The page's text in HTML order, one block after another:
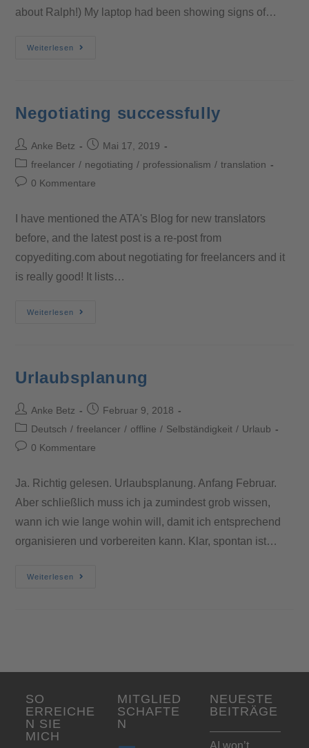
about Ralph!) My laptop had been showing signs of…
Weiterlesen
Negotiating successfully
Anke Betz
Mai 17, 2019
freelancer / negotiating / professionalism / translation
0 Kommentare
I have mentioned the ATA's Blog for new translators
before, and the latest post is a re-post from
copyediting.com about negotiating for freelancers and it
is really good! It lists…
Weiterlesen
Urlaubsplanung
Anke Betz
Februar 9, 2018
Deutsch / freelancer / offline / Selbständigkeit / Urlaub
0 Kommentare
Ja. Richtig gelesen. Urlaubsplanung. Anfang Februar.
Aber schließlich muss ich ja zumindest grob wissen,
wann ich wie lange wohin will, damit ich entsprechend
organisieren und vorbereiten kann. Klar, spontan ist…
Weiterlesen
SO
ERREICHE
N SIE
MICH
MITGLIED
SCHAFTE
N
NEUESTE
BEITRÄGE